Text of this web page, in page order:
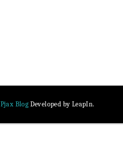
Pjax Blog Developed by LeapIn.